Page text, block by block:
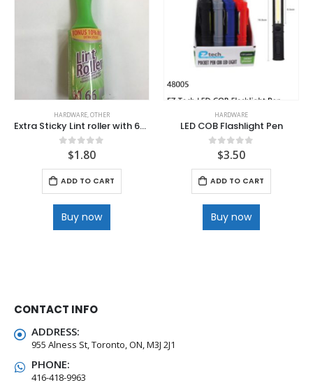
HARDWARE,OTHER
Extra Sticky Lint roller with 66 sheet
out of 5
$1.80
ADD TO CART
Buy now
HARDWARE
LED COB Flashlight Pen
out of 5
$3.50
ADD TO CART
Buy now
CONTACT INFO
ADDRESS:
955 Alness St, Toronto, ON, M3J 2J1
PHONE:
416-418-9963